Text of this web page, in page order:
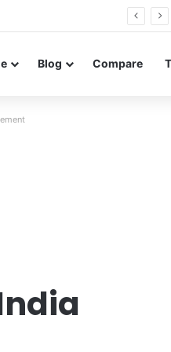
of launch
Blog Compare